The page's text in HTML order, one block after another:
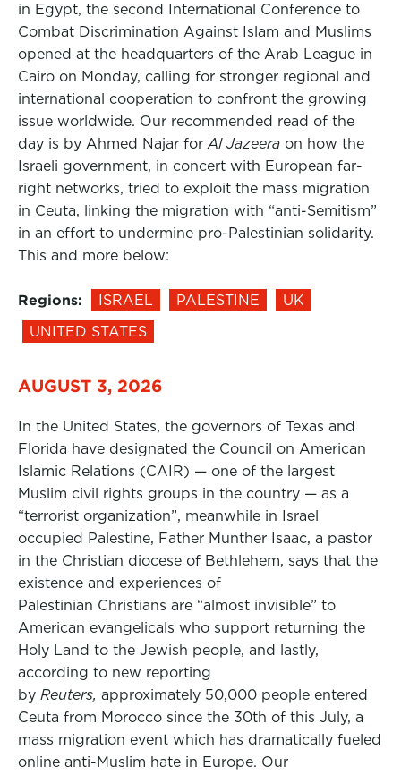
in Egypt, the second International Conference to
Combat Discrimination Against Islam and Muslims
opened at the headquarters of the Arab League in
Cairo on Monday, calling for stronger regional and
international cooperation to confront the growing
issue worldwide. Our recommended read of the
day is by Ahmed Najar for Al Jazeera on how the
Israeli government, in concert with European far-
right networks, tried to exploit the mass migration
in Ceuta, linking the migration with “anti-Semitism”
in an effort to undermine pro-Palestinian solidarity.
This and more below:
Regions: ISRAEL PALESTINE
UK
UNITED STATES
AUGUST 3, 2026
In the United States, the governors of Texas and
Florida have designated the Council on American
Islamic Relations (CAIR) — one of the largest
Muslim civil rights groups in the country — as a
“terrorist organization”, meanwhile in Israel
occupied Palestine, Father Munther Isaac, a pastor
in the Christian diocese of Bethlehem, says that the
existence and experiences of
Palestinian Christians are “almost invisible” to
American evangelicals who support returning the
Holy Land to the Jewish people, and lastly,
according to new reporting
by Reuters, approximately 50,000 people entered
Ceuta from Morocco since the 30th of this July, a
mass migration event which has dramatically fueled
online anti-Muslim hate in Europe. Our